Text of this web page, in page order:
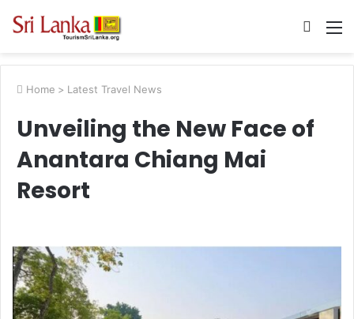
Search
Home > Latest Travel News
Unveiling the New Face of
Anantara Chiang Mai
Resort